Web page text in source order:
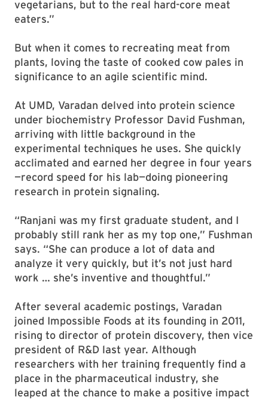
vegetarians, but to the real hard-core meat
eaters.”
But when it comes to recreating meat from
plants, loving the taste of cooked cow pales in
significance to an agile scientific mind.
At UMD, Varadan delved into protein science
under biochemistry Professor David Fushman,
arriving with little background in the
experimental techniques he uses. She quickly
acclimated and earned her degree in four years
—record speed for his lab—doing pioneering
research in protein signaling.
“Ranjani was my first graduate student, and I
probably still rank her as my top one,” Fushman
says. “She can produce a lot of data and
analyze it very quickly, but it’s not just hard
work … she’s inventive and thoughtful.”
After several academic postings, Varadan
joined Impossible Foods at its founding in 2011,
rising to director of protein discovery, then vice
president of R&D last year. Although
researchers with her training frequently find a
place in the pharmaceutical industry, she
leaped at the chance to make a positive impact